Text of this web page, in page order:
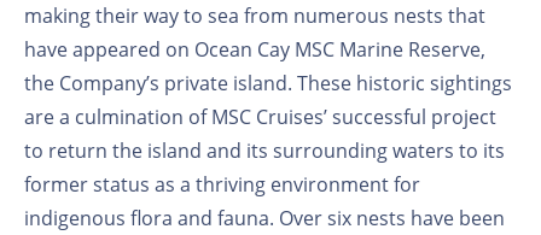
making their way to sea from numerous nests that
have appeared on Ocean Cay MSC Marine Reserve,
the Company’s private island. These historic sightings
are a culmination of MSC Cruises’ successful project
to return the island and its surrounding waters to its
former status as a thriving environment for
indigenous flora and fauna. Over six nests have been